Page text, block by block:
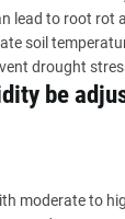
lead to root rot
soil
drought
be
moderate to